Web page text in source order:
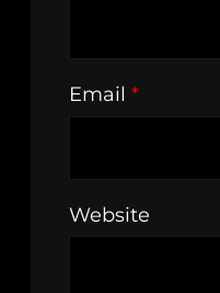
Email *
Website